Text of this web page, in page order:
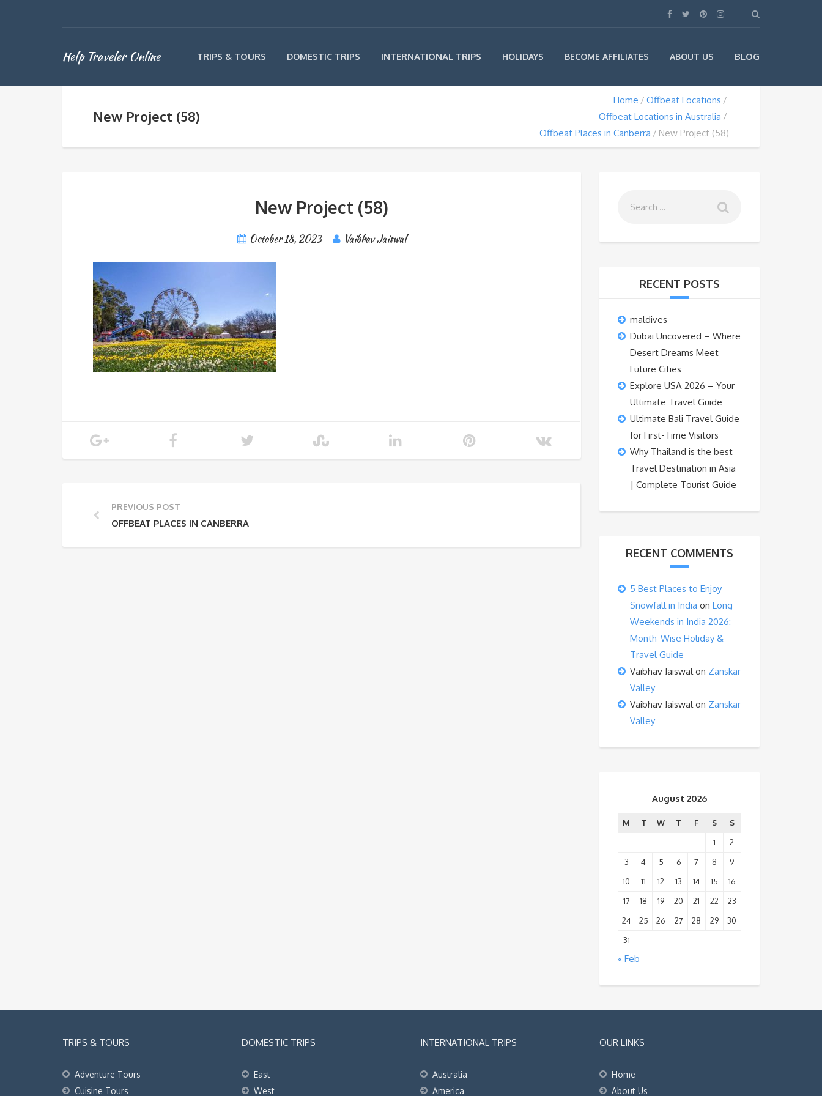
Help Traveler Online TRIPS & TOURS DOMESTIC TRIPS INTERNATIONAL TRIPS HOLIDAYS BECOME AFFILIATES ABOUT US BLOG
New Project (58)
Home
Offbeat Locations
Offbeat Locations in Australia
Offbeat Places in Canberra
New Project (58)
New Project (58)
October 18, 2023 Vaibhav Jaiswal
PREVIOUS POST
OFFBEAT PLACES IN CANBERRA
RECENT POSTS
maldives
Dubai Uncovered – Where
Desert Dreams Meet
Future Cities
Explore USA 2026 – Your
Ultimate Travel Guide
Ultimate Bali Travel Guide
for First-Time Visitors
Why Thailand is the best
Travel Destination in Asia
| Complete Tourist Guide
RECENT COMMENTS
5 Best Places to Enjoy
Snowfall in India on Long
Weekends in India 2026:
Month-Wise Holiday &
Travel Guide
Vaibhav Jaiswalon Zanskar
Valley
Vaibhav Jaiswalon Zanskar
Valley
August 2026
M T W T F S
S
1
2
3
4 5 6 7 8
9
10
11 12 13 14 15
16
17
18 19 20 21 22
23
24
25 26 27 28 29
30
31
« Feb
TRIPS & TOURS
Adventure Tours
Cuisine Tours
DOMESTIC TRIPS
East
West
INTERNATIONAL TRIPS
Australia
America
OUR LINKS
Home
About Us